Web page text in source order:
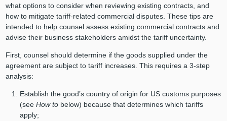
what options to consider when reviewing existing contracts, and
how to mitigate tariff-related commercial disputes. These tips are
intended to help counsel assess existing commercial contracts and
advise their business stakeholders amidst the tariff uncertainty.
First, counsel should determine if the goods supplied under the
agreement are subject to tariff increases. This requires a 3-step
analysis:
Establish the good’s country of origin for US customs purposes
(see How tobelow) because that determines which tariffs
apply;